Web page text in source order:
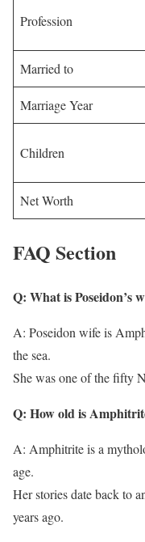
Profession
Married to
Marriage Year
Children
Net Worth
FAQ Section
Q: What is Poseidon’s
A: Poseidon wife is
the sea.
She was one of the fifty
Q: How old is
A: Amphitrite is a
age.
Her stories date back to
years ago.